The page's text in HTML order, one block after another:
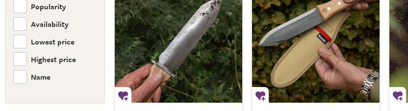
Popularity
Availability
Lowest price
Highest price
Name